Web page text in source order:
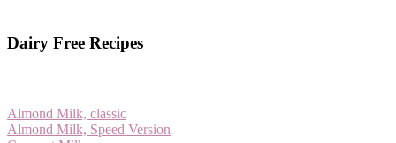
Dairy Free Recipes
Almond Milk, classic
Almond Milk, Speed Version